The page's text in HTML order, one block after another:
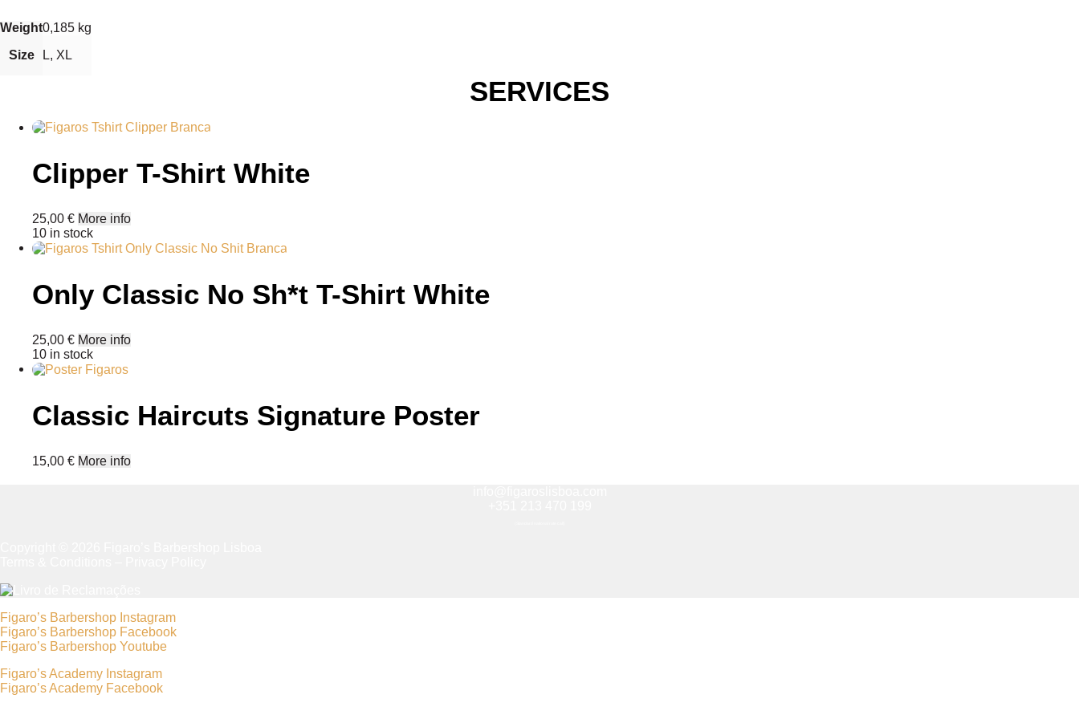
Weight0,185 kg
Size
L, XL
Clipper T-Shirt White
25,00 € More info
10 in stock
Only Classic No Sh*t T-Shirt White
25,00 € More infoThis
The
options
10 in stock
Classic Haircuts Signature Poster
15,00 € More info
Figaro’s Barbershop Instagram
Figaro’s Barbershop Facebook
Figaro’s Barbershop Youtube
Figaro’s Academy Instagram
Figaro’s Academy Facebook